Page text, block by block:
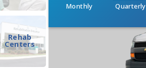
Rehab
Centers
Monthly Quarterly